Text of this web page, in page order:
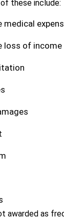
these include:
medical
loss of income
awarded as